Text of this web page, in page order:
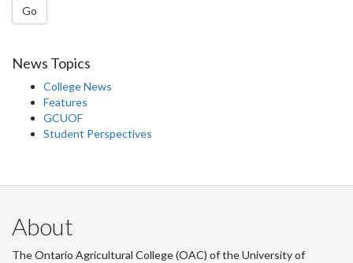
Go
News Topics
College News
Features
GCUOF
Student Perspectives
About
The Ontario Agricultural College (OAC) of the University of